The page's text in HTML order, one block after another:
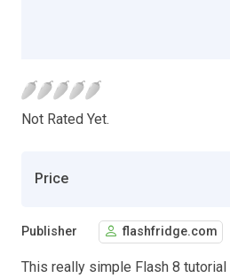
Not Rated Yet.
Price
Publisher flashfridge.com
This really simple Flash 8